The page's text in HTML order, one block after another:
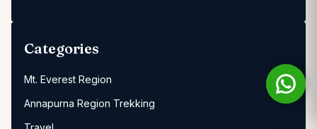
Categories
Mt. Everest Region
Annapurna Region Trekking